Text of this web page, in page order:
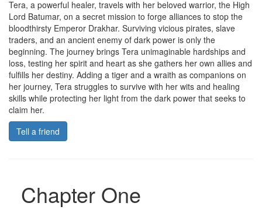
Tera, a powerful healer, travels with her beloved warrior, the High
Lord Batumar, on a secret mission to forge alliances to stop the
bloodthirsty Emperor Drakhar. Surviving vicious pirates, slave
traders, and an ancient enemy of dark power is only the
beginning. The journey brings Tera unimaginable hardships and
loss, testing her spirit and heart as she gathers her own allies and
fulfills her destiny. Adding a tiger and a wraith as companions on
her journey, Tera struggles to survive with her wits and healing
skills while protecting her light from the dark power that seeks to
claim her.
Tell a friend
Chapter One